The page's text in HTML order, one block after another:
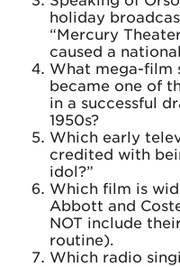
holiday
“Mercury
caused a
What mega-film
became one of
in a successful
1950s?
Which early
credited with
idol?”
Which film is
Abbott and
NOT include
routine).
Which radio